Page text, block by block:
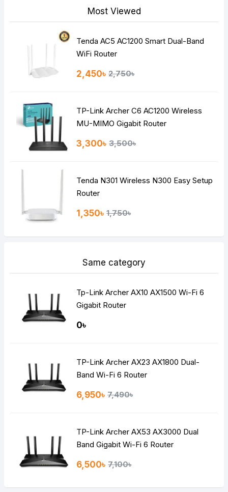
HTML is not translated!
Continue
Most Viewed
Tenda AC5 AC1200 Smart Dual-Band
WiFi Router
2,450৳ 2,750৳
TP-Link Archer C6 AC1200 Wireless
MU-MIMO Gigabit Router
3,300৳ 3,500৳
Tenda N301 Wireless N300 Easy Setup
Router
1,350৳ 1,750৳
Same category
Tp-Link Archer AX10 AX1500 Wi-Fi 6
Gigabit Router
0৳
TP-Link Archer AX23 AX1800 Dual-
Band Wi-Fi 6 Router
6,950৳ 7,490৳
TP-Link Archer AX53 AX3000 Dual
Band Gigabit Wi-Fi 6 Router
6,500৳ 7,100৳